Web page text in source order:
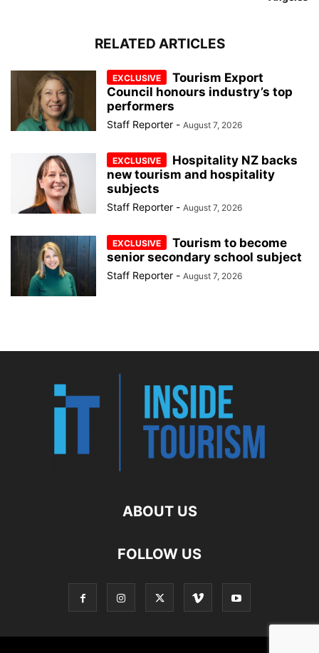
RELATED ARTICLES
Tourism Export
Council honours industry’s top
performers
Staff Reporter - August 7, 2026
Hospitality NZ backs
new tourism and hospitality
subjects
Staff Reporter - August 7, 2026
Tourism to become
senior secondary school subject
Staff Reporter - August 7, 2026
ABOUT US
FOLLOW US